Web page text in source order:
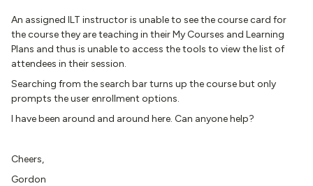
An assigned ILT instructor is unable to see the course card for
the course they are teaching in their My Courses and Learning
Plans and thus is unable to access the tools to view the list of
attendees in their session.
Searching from the search bar turns up the course but only
prompts the user enrollment options.
I have been around and around here. Can anyone help?
Cheers,
Gordon